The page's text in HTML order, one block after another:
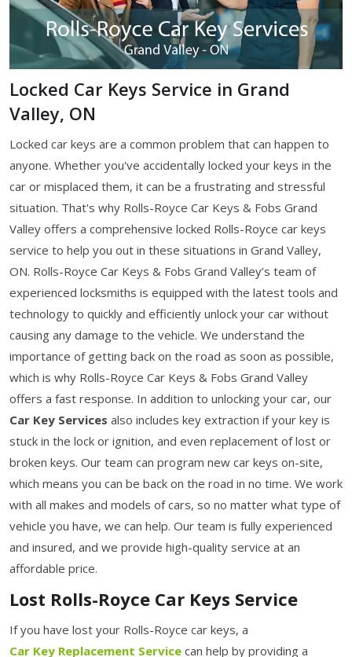
Locked Car Keys Service in Grand
Valley, ON
Locked car keys are a common problem that can happen to
anyone. Whether you've accidentally locked your keys in the
car or misplaced them, it can be a frustrating and stressful
situation. That's why Rolls-Royce Car Keys & Fobs Grand
Valley offers a comprehensive locked Rolls-Royce car keys
service to help you out in these situations in Grand Valley,
ON. Rolls-Royce Car Keys & Fobs Grand Valley’s team of
experienced locksmiths is equipped with the latest tools and
technology to quickly and efficiently unlock your car without
causing any damage to the vehicle. We understand the
importance of getting back on the road as soon as possible,
which is why Rolls-Royce Car Keys & Fobs Grand Valley
offers a fast response. In addition to unlocking your car, our
Car Key Services also includes key extraction if your key is
stuck in the lock or ignition, and even replacement of lost or
broken keys. Our team can program new car keys on-site,
which means you can be back on the road in no time. We work
with all makes and models of cars, so no matter what type of
vehicle you have, we can help. Our team is fully experienced
and insured, and we provide high-quality service at an
affordable price.
Lost Rolls-Royce Car Keys Service
If you have lost your Rolls-Royce car keys, a
Car Key Replacement Service can help by providing a